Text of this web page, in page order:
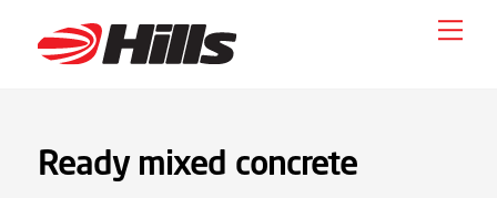
Ready mixed concrete